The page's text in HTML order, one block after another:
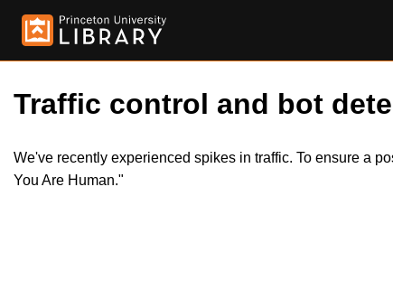
Traffic control and bot
We've recently experienced spikes in traffic. To ensure a
You Are Human."